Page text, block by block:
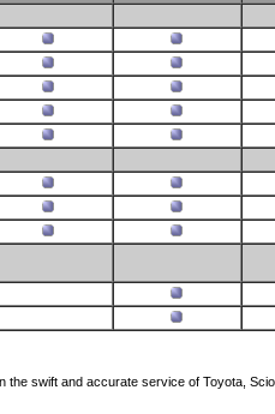
swift and accurate service of Toyota,